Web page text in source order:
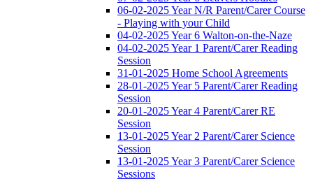
06-02-2025 Year N/R Parent/Carer Course
- Playing with your Child
04-02-2025 Year 6 Walton-on-the-Naze
04-02-2025 Year 1 Parent/Carer Reading
Session
31-01-2025 Home School Agreements
28-01-2025 Year 5 Parent/Carer Reading
Session
20-01-2025 Year 4 Parent/Carer RE
Session
13-01-2025 Year 2 Parent/Carer Science
Session
13-01-2025 Year 3 Parent/Carer Science
Sessions